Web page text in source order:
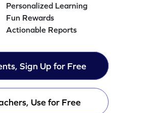
Personalized Learning
Fun Rewards
Actionable Reports
Sign Up for Free
Use for Free